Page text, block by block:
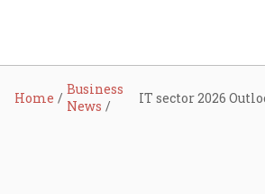
Home
Business
News